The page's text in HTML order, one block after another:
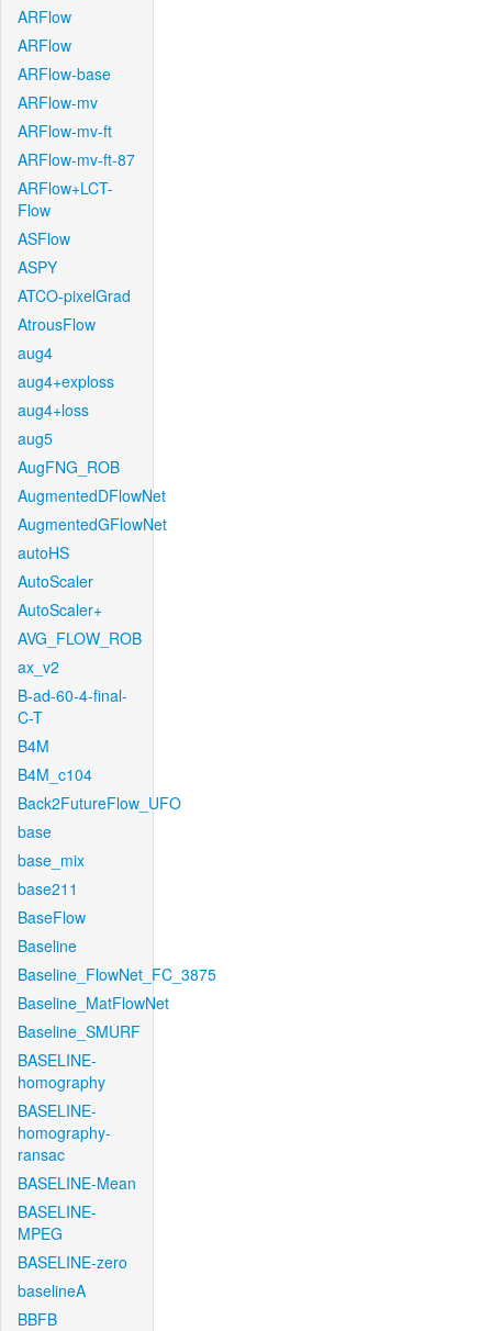
ARFlow
ARFlow
ARFlow-base
ARFlow-mv
ARFlow-mv-ft
ARFlow-mv-ft-87
ARFlow+LCT-
Flow
ASFlow
ASPY
ATCO-pixelGrad
AtrousFlow
aug4
aug4+exploss
aug4+loss
aug5
AugFNG_ROB
AugmentedDFlowNet
AugmentedGFlowNet
autoHS
AutoScaler
AutoScaler+
AVG_FLOW_ROB
ax_v2
B-ad-60-4-final-
C-T
B4M
B4M_c104
Back2FutureFlow_UFO
base
base_mix
base211
BaseFlow
Baseline
Baseline_FlowNet_FC_3875
Baseline_MatFlowNet
Baseline_SMURF
BASELINE-
homography
BASELINE-
homography-
ransac
BASELINE-Mean
BASELINE-
MPEG
BASELINE-zero
baselineA
BBFB